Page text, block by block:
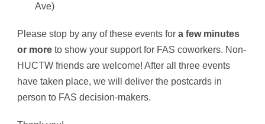
Ave)
Please stop by any of these events for a few minutes
or more to show your support for FAS coworkers. Non-
HUCTW friends are welcome! After all three events
have taken place, we will deliver the postcards in
person to FAS decision-makers.